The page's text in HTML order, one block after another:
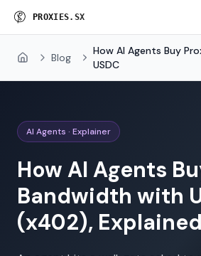
PROXI ESU SG
Home Blog
How AI Agents Buy
USDC
AI Agents · Explainer
How AI Agents
Bandwidth with
(x402), Explained